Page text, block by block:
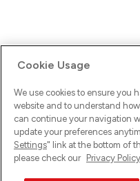
Ups! Da ist was schief
versuche es erneut.
Cookie Usage
We use cookies to ensure you
website and to understand
can continue your navigation
update your preferences
Settings" link at the bottom of
please check our Privacy Policy